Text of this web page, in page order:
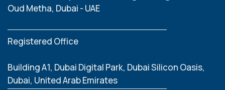
Oud Metha, Dubai - UAE
Registered Office
Building A1, Dubai Digital Park, Dubai Silicon Oasis,
Dubai, United Arab Emirates